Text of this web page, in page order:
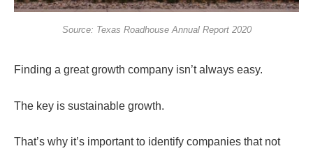
Source: Texas Roadhouse Annual Report 2020
Finding a great growth company isn’t always easy.
The key is sustainable growth.
That’s why it’s important to identify companies that not